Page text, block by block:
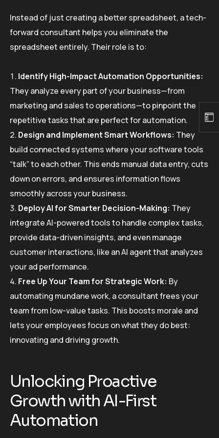
Instead of just creating a better spreadsheet, a tech-
forward consultant helps you eliminate the
spreadsheet entirely. Their role is to:
Identify High-Impact Automation Opportunities:
They analyze every part of your business—from
marketing and sales to operations—to pinpoint the
repetitive tasks that are perfect for automation.
Design and Implement Smart Workflows: They
build connected systems where your software tools
“talk” to each other. This ends manual data entry, cuts
down on errors, and ensures information flows
smoothly across your business.
Deploy AI for Smarter Decision-Making: They
integrate AI-powered tools to handle complex tasks,
provide data-driven insights, and even manage
customer interactions, like an AI agent that analyzes
your ad performance.
Free Up Your Team for Strategic Work: By
automating mundane work, a consultant frees your
team from low-value tasks. This boosts morale and
lets your employees focus on what they do best:
innovating and driving growth.
Unlocking Proactive
Growth with AI-First
Automation